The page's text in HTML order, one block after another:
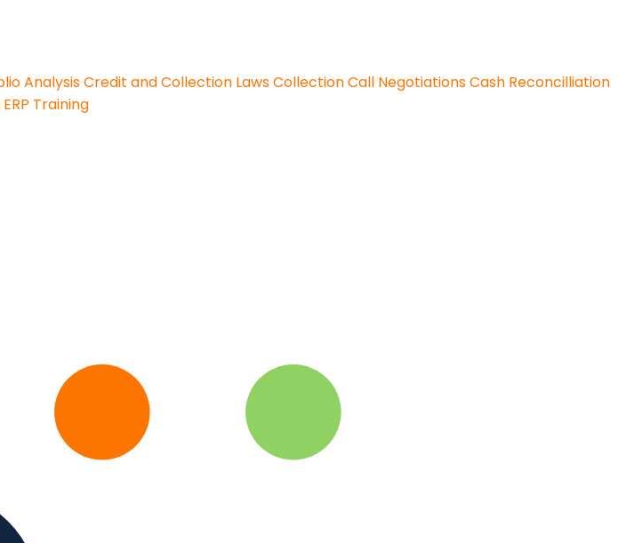
AnalysisCredit and Collection LawsCollection Call NegotiationsCash Reconcilliation
ERP Training